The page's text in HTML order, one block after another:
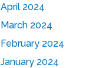
April 2024
March 2024
February 2024
January 2024